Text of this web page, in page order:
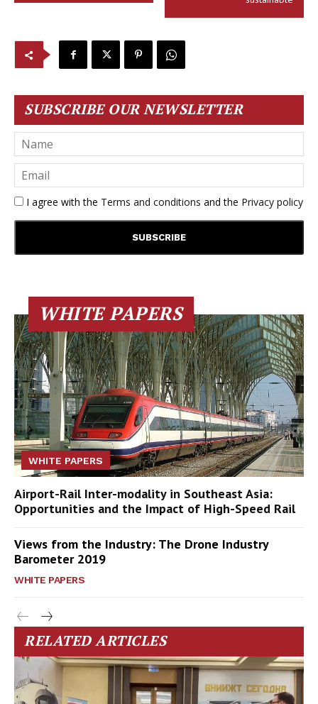
SUBSCRIBE OUR NEWSLETTER
I agree with the Terms and conditions and the Privacy policy
WHITE PAPERS
WHITE PAPERS
Airport-Rail Inter-modality in Southeast Asia:
Opportunities and the Impact of High-Speed Rail
Views from the Industry: The Drone Industry
Barometer 2019
WHITE PAPERS
RELATED ARTICLES